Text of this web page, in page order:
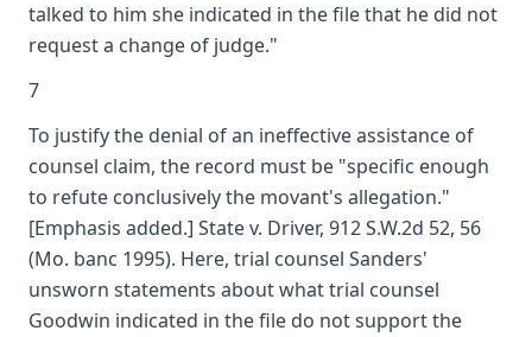
talked to him she indicated in the file that he did not
request a change of judge."
7
To justify the denial of an ineffective assistance of
counsel claim, the record must be "specific enough
to refute conclusively the movant's allegation."
[Emphasis added.] State v. Driver, 912 S.W.2d 52, 56
(Mo. banc 1995). Here, trial counsel Sanders'
unsworn statements about what trial counsel
Goodwin indicated in the file do not support the